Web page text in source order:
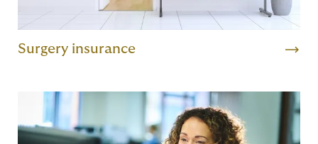
Surgery insurance